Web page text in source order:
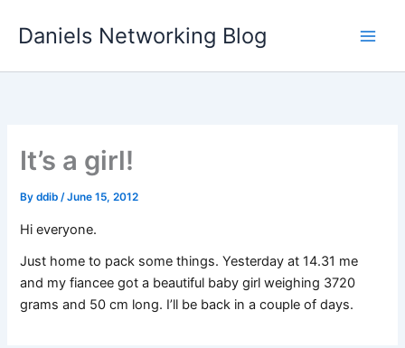
Daniels Networking Blog
It’s a girl!
Byddib/June 15, 2012
Hi everyone.
Just home to pack some things. Yesterday at 14.31 me
and my fiancee got a beautiful baby girl weighing 3720
grams and 50 cm long. I’ll be back in a couple of days.